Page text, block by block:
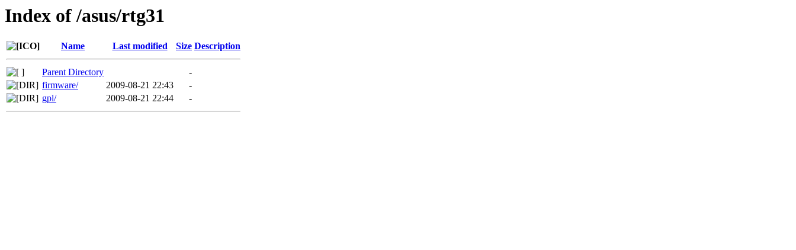
Index of /asus/rtg31
Name Last modified Size Description
Parent Directory
-
firmware/
2009-08-21 22:43
-
gpl/
2009-08-21 22:44 -